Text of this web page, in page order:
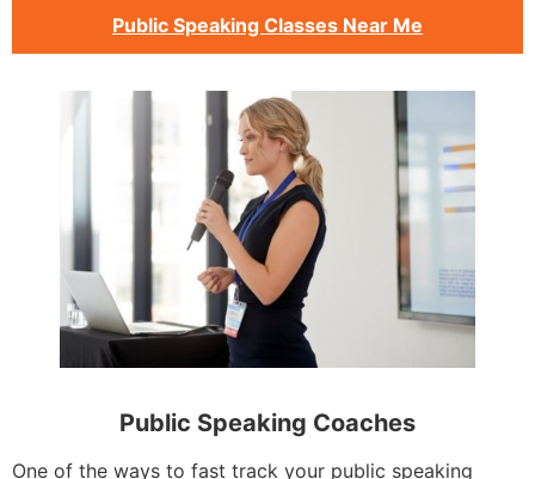
Public Speaking Classes Near Me
Public Speaking Coaches
One of the ways to fast track your public speaking